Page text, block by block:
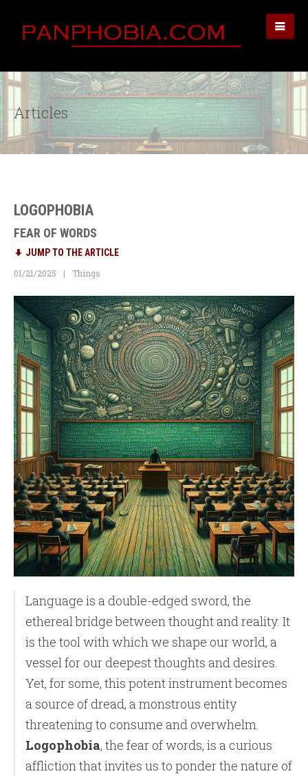
Articles
LOGOPHOBIA
FEAR OF WORDS
JUMP TO THE ARTICLE
01/21/2025
Things
Language is a double-edged sword, the
ethereal bridge between thought and reality. It
is the tool with which we shape our world, a
vessel for our deepest thoughts and desires.
Yet, for some, this potent instrument becomes
a source of dread, a monstrous entity
threatening to consume and overwhelm.
Logophobia, the fear of words, is a curious
affliction that invites us to ponder the nature of